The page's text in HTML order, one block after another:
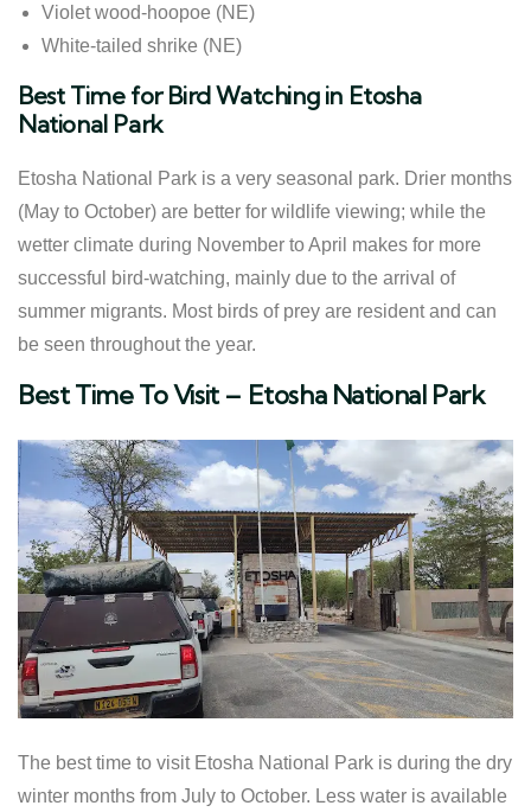
Violet wood-hoopoe (NE)
White-tailed shrike (NE)
Best Time for Bird Watching in Etosha
National Park
Etosha National Park is a very seasonal park. Drier months
(May to October) are better for wildlife viewing; while the
wetter climate during November to April makes for more
successful bird-watching, mainly due to the arrival of
summer migrants. Most birds of prey are resident and can
be seen throughout the year.
​Best Time To Visit – Etosha National Park
The best time to visit Etosha National Park is during the dry
winter months from July to October. Less water is available